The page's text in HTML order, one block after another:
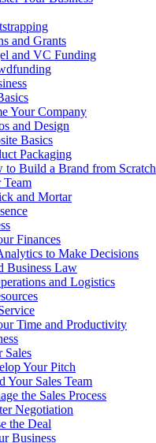
and Grants
and VC Funding
Your Company
and Design
Basics
Packaging
to Build a Brand from Scratch
and Mortar
Finances
to Make Decisions
Business Law
and Logistics
Time and Productivity
Sales
Your Pitch
Your Sales Team
the Sales Process
Negotiation
the Deal
Business